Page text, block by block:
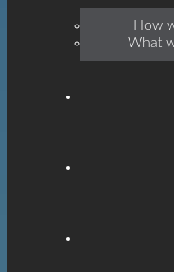
Built On
Of
How
What